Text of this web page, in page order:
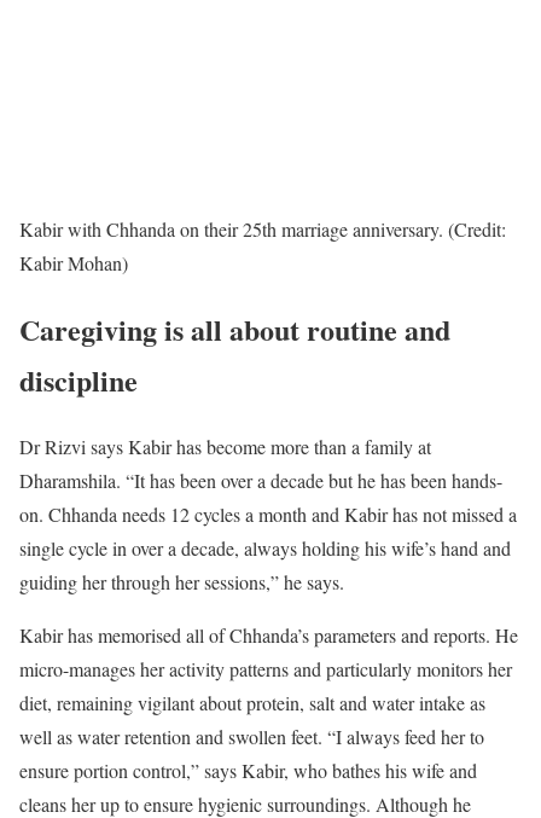
Kabir with Chhanda on their 25th marriage anniversary. (Credit:
Kabir Mohan)
Caregiving is all about routine and
discipline
Dr Rizvi says Kabir has become more than a family at
Dharamshila. “It has been over a decade but he has been hands-
on. Chhanda needs 12 cycles a month and Kabir has not missed a
single cycle in over a decade, always holding his wife’s hand and
guiding her through her sessions,” he says.
Kabir has memorised all of Chhanda’s parameters and reports. He
micro-manages her activity patterns and particularly monitors her
diet, remaining vigilant about protein, salt and water intake as
well as water retention and swollen feet. “I always feed her to
ensure portion control,” says Kabir, who bathes his wife and
cleans her up to ensure hygienic surroundings. Although he